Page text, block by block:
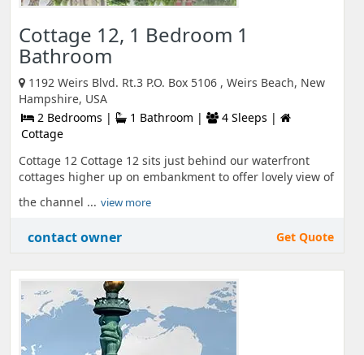
Cottage 12, 1 Bedroom 1
Bathroom
1192 Weirs Blvd. Rt.3 P.O. Box 5106 , Weirs Beach, New
Hampshire, USA
2 Bedrooms |
1 Bathroom |
4 Sleeps |
Cottage
Cottage 12 Cottage 12 sits just behind our waterfront
cottages higher up on embankment to offer lovely view of
the channel ... view more
contact owner Get Quote